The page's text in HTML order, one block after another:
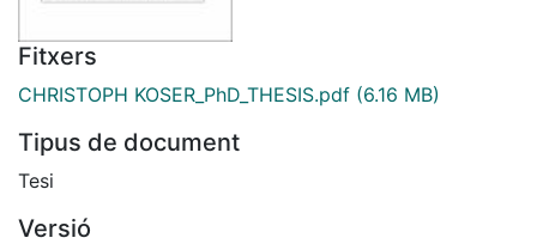
Fitxers
CHRISTOPH KOSER_PhD_THESIS.pdf (6.16 MB)
Tipus de document
Tesi
Versió